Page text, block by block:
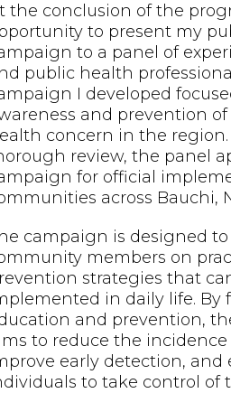
the conclusion of the
to present my
to a panel of
public health
I developed
and prevention
concern in the region.
review, the panel
for official
across Bauchi,
campaign is designed
members on
strategies that
in daily life. By
and prevention,
to reduce the incidence
early detection, and
to take control of